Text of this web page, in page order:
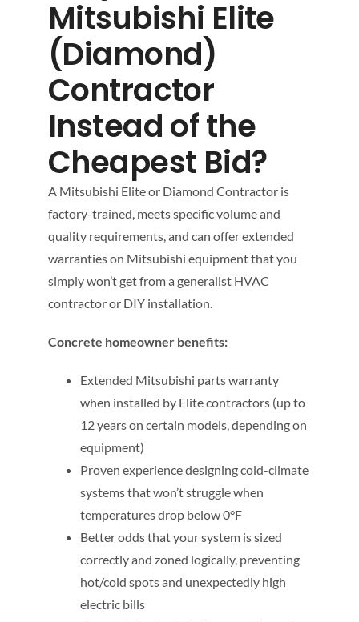
Mitsubishi Elite
(Diamond)
Contractor
Instead of the
Cheapest Bid?
A Mitsubishi Elite or Diamond Contractor is
factory-trained, meets specific volume and
quality requirements, and can offer extended
warranties on Mitsubishi equipment that you
simply won’t get from a generalist HVAC
contractor or DIY installation.
Concrete homeowner benefits:
Extended Mitsubishi parts warranty
when installed by Elite contractors (up to
12 years on certain models, depending on
equipment)
Proven experience designing cold-climate
systems that won’t struggle when
temperatures drop below 0°F
Better odds that your system is sized
correctly and zoned logically, preventing
hot/cold spots and unexpectedly high
electric bills